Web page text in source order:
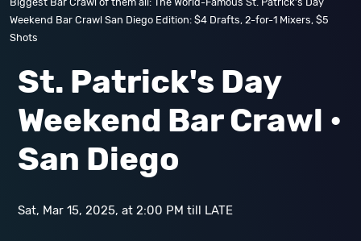
Weekend Bar Crawl San Diego Edition: $4 Drafts, 2-for-1 Mixers, $5
Shots
St. Patrick's Day
Weekend Bar Crawl •
San Diego
Sat, Mar 15, 2025, at 2:00 PM till LATE